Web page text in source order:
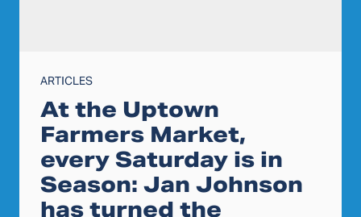
ARTICLES
At the Uptown
Farmers Market,
every Saturday is in
Season: Jan Johnson
has turned the